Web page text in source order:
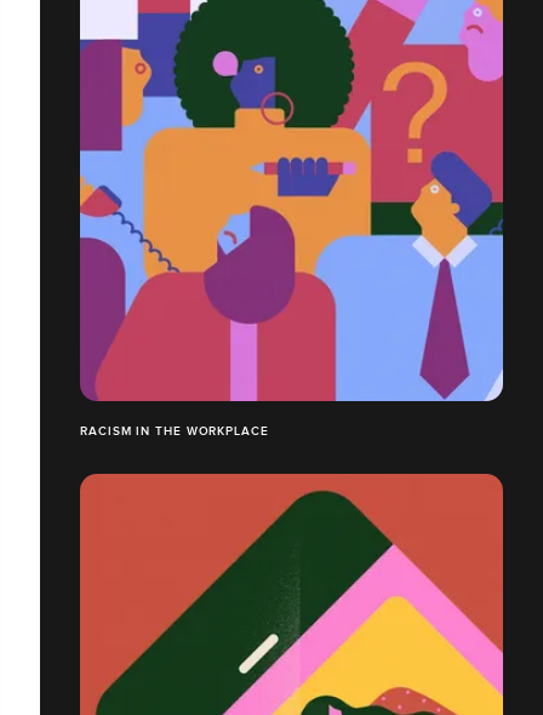
RACISM IN THE WORKPLACE